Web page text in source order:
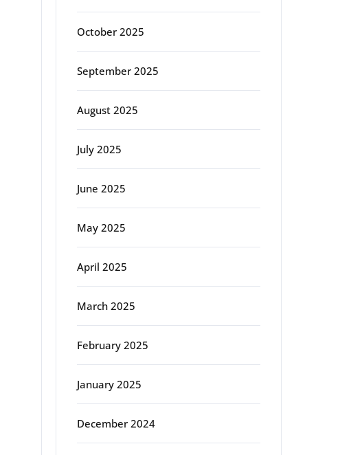
October 2025
September 2025
August 2025
July 2025
June 2025
May 2025
April 2025
March 2025
February 2025
January 2025
December 2024